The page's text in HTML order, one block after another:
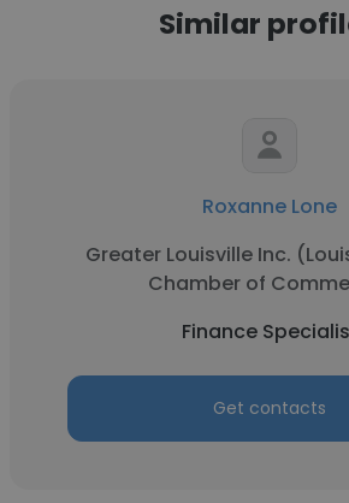
Similar
Roxanne Lone
Greater Louisville Inc.
Chamber of
Finance
Get contacts